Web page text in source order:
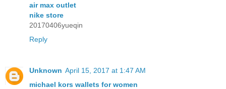
air max outlet
nike store
20170406yueqin
Reply
Unknown April 15, 2017 at 1:47 AM
michael kors wallets for women